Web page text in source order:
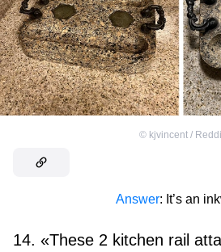
© kjvincent /
Answer: It’s an
14. «These 2 kitchen rail